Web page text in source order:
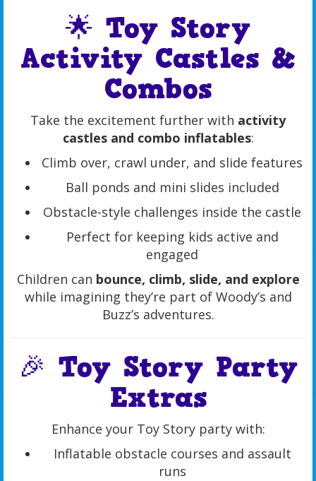
🌟 Toy Story
Activity Castles &
Combos
Take the excitement further with activity
castles and combo inflatables:
Climb over, crawl under, and slide features
Ball ponds and mini slides included
Obstacle-style challenges inside the castle
Perfect for keeping kids active and
engaged
Children can bounce, climb, slide, and explore
while imagining they’re part of Woody’s and
Buzz’s adventures.
🎉 Toy Story Party
Extras
Enhance your Toy Story party with:
Inflatable obstacle courses and assault
runs